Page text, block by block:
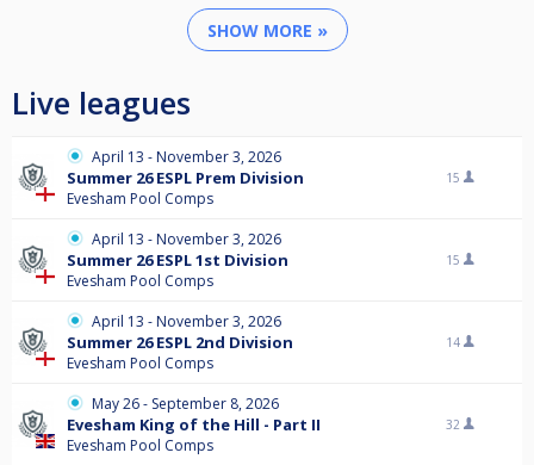
SHOW MORE »
Live leagues
April 13 - November 3, 2026
Summer 26 ESPL Prem Division
Evesham Pool Comps
15
April 13 - November 3, 2026
Summer 26 ESPL 1st Division
Evesham Pool Comps
15
April 13 - November 3, 2026
Summer 26 ESPL 2nd Division
Evesham Pool Comps
14
May 26 - September 8, 2026
Evesham King of the Hill - Part II
Evesham Pool Comps
32